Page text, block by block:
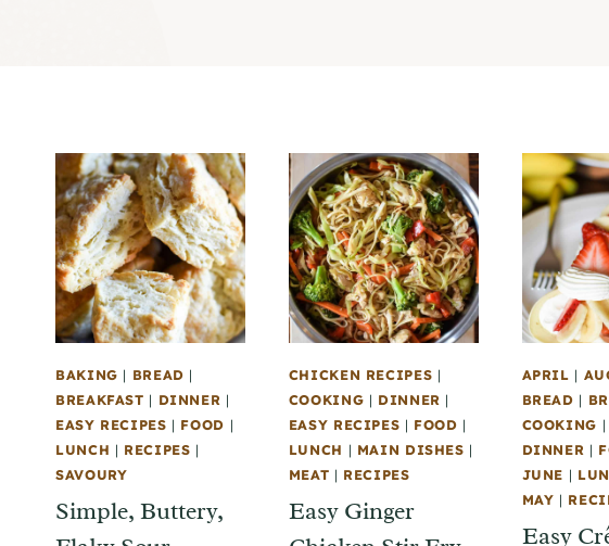
BAKING | BREAD |
BREAKFAST | DINNER |
EASY RECIPES | FOOD |
LUNCH | RECIPES |
SAVOURY
Simple, Buttery,
CHICKEN RECIPES |
COOKING | DINNER |
EASY RECIPES | FOOD |
LUNCH | MAIN DISHES |
MEAT | RECIPES
Easy Ginger
APRIL |
BREAD |
COOKING |
DINNER |
JUNE |
MAY |
Easy